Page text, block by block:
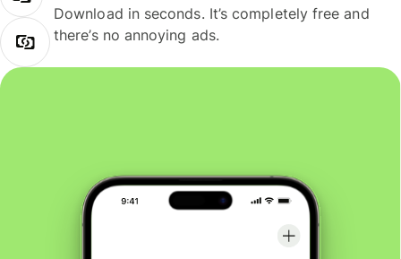
Download in seconds. It’s completely free and
there’s no annoying ads.